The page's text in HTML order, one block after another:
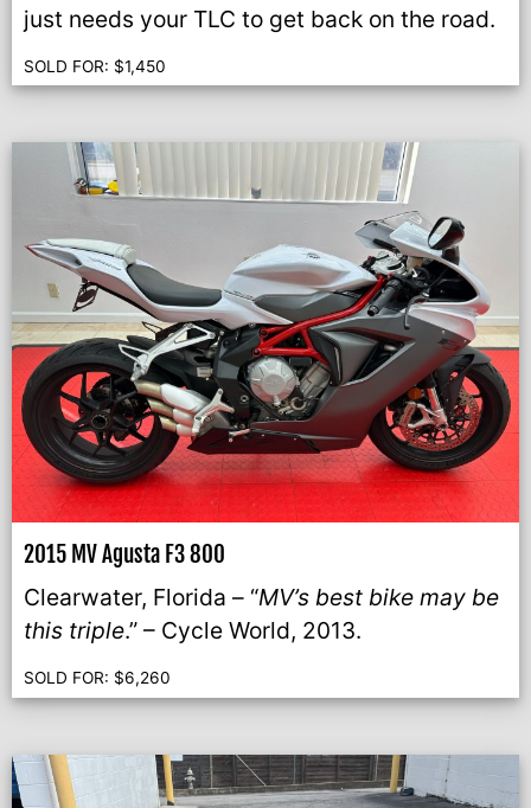
just needs your TLC to get back on the road.
SOLD FOR: $1,450
2015 MV Agusta F3 800
Clearwater, Florida – “MV’s best bike may be
this triple.” – Cycle World, 2013.
SOLD FOR: $6,260